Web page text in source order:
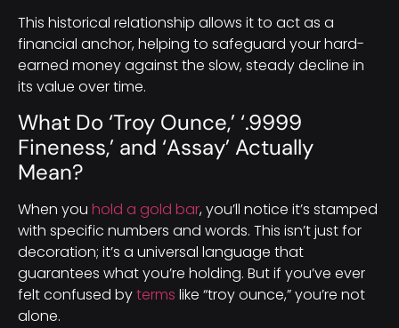
This historical relationship allows it to act as a
financial anchor, helping to safeguard your hard-
earned money against the slow, steady decline in
its value over time.
What Do ‘Troy Ounce,’ ‘.9999
Fineness,’ and ‘Assay’ Actually
Mean?
When you hold a gold bar, you’ll notice it’s stamped
with specific numbers and words. This isn’t just for
decoration; it’s a universal language that
guarantees what you’re holding. But if you’ve ever
felt confused byterms like “troy ounce,” you’re not
alone.